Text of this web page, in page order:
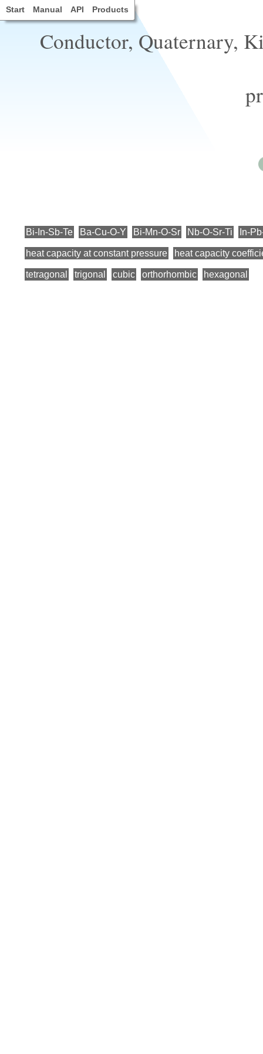
Start Manual API Products
Conductor, Quaternary,
Bi-In-Sb-Te Ba-Cu-O-Y Bi-Mn-O-Sr Nb-O-Sr-Ti In-
heat capacity at constant pressure heat capacity
tetragonal trigonal cubic orthorhombic hexagonal